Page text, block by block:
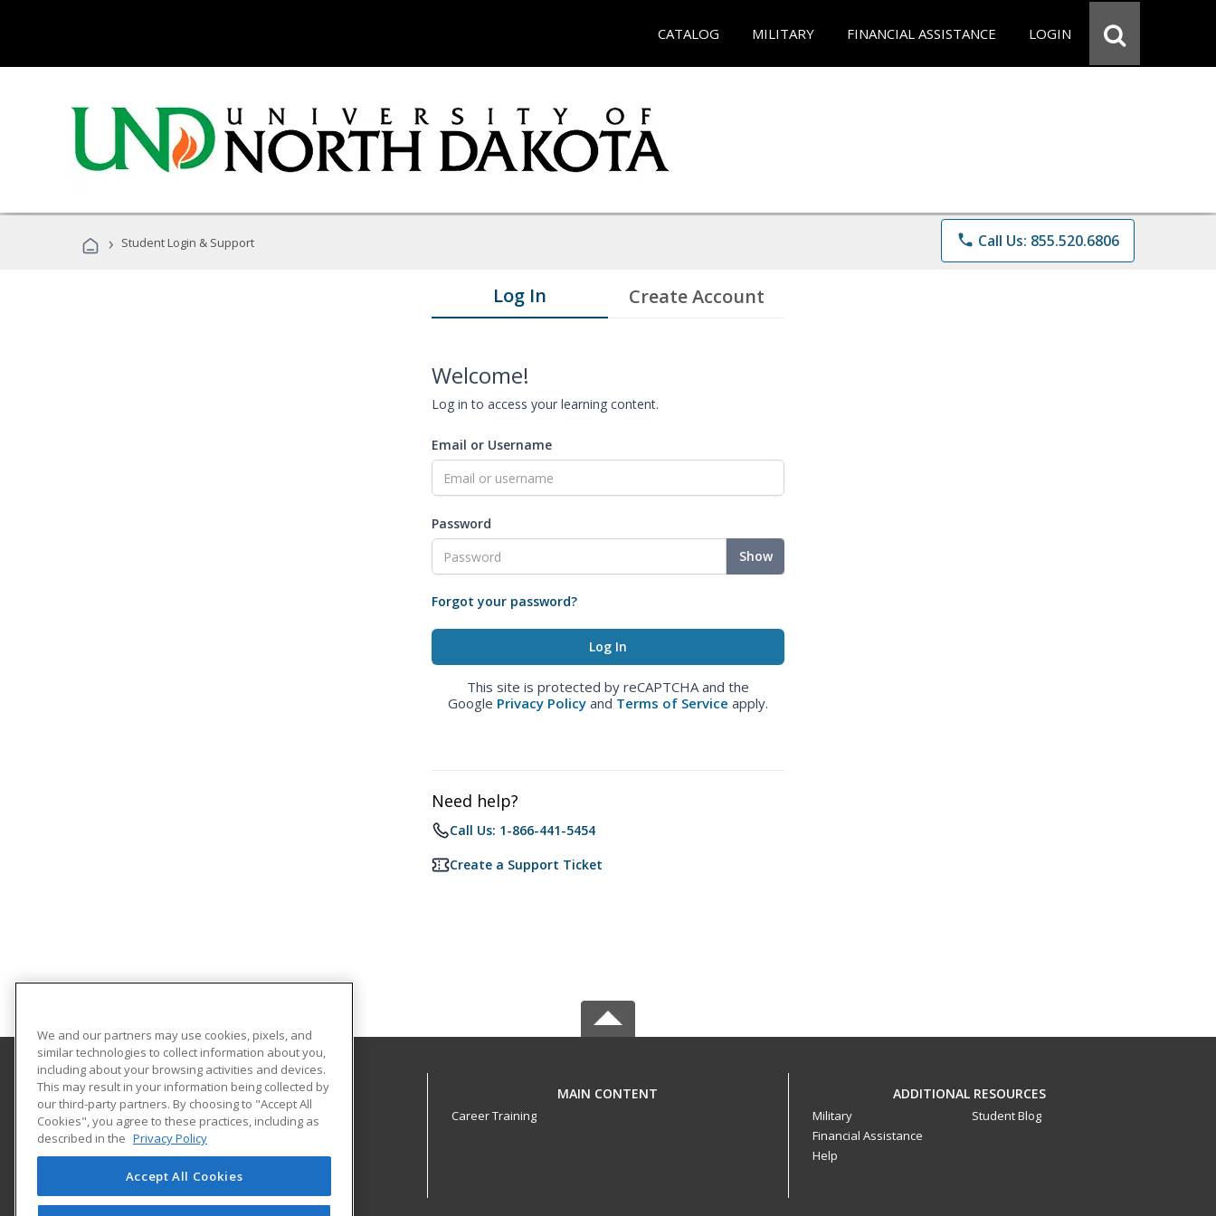
CATALOG MILITARY FINANCIAL ASSISTANCE LOGIN
› Student Login & Support phone Call Us: 855.520.6806
Log In Create Account
Welcome!
Log in to access your learning content.
Email or Username
Password
Show
Forgot your password?
This site is protected by reCAPTCHA and the
Google Privacy Policy and Terms of Service apply.
Need help?
Call Us: 1-866-441-5454
Create a Support Ticket
University of North Dakota
O'Kelly Hall Room 300
221 Centennial Dr Stop 9021
Grand Forks, ND 58202 US
MAIN CONTENT
Career Training
ADDITIONAL RESOURCES
Military
Financial Assistance
Help
Student Blog
We and our partners may use cookies, pixels, and
similar technologies to collect information about you,
including about your browsing activities and devices.
This may result in your information being collected by
our third-party partners. By choosing to "Accept All
Cookies", you agree to these practices, including as
described in the Privacy Policy
Accept All Cookies